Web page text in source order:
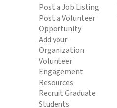
Post a Job Listing
Post a Volunteer
Opportunity
Add your
Organization
Volunteer
Engagement
Resources
Recruit Graduate
Students